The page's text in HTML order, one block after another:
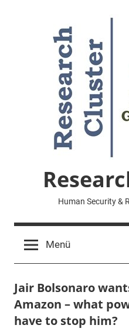
Human Security &
Menü
Jair Bolsonaro
Amazon – what
have to stop him?